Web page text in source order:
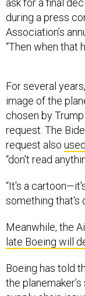
ask for a final
during a press
Association’s
“Then when that
For several
image of the
chosen by
request. The
request also
“don't read
“It's a
something that's
Meanwhile, the
late Boeing will
Boeing has told
the